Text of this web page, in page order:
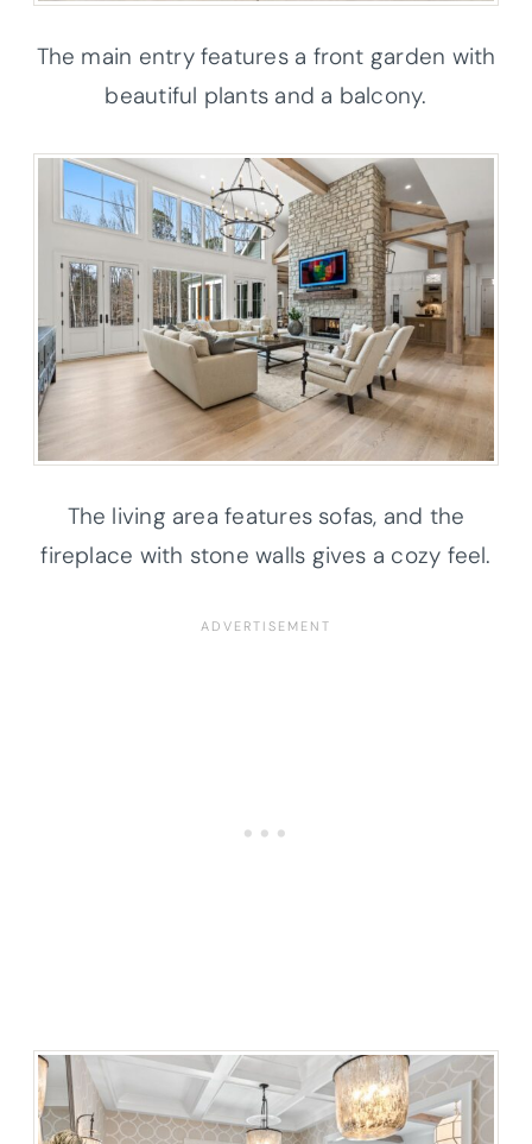
The main entry features a front garden with
beautiful plants and a balcony.
The living area features sofas, and the
fireplace with stone walls gives a cozy feel.